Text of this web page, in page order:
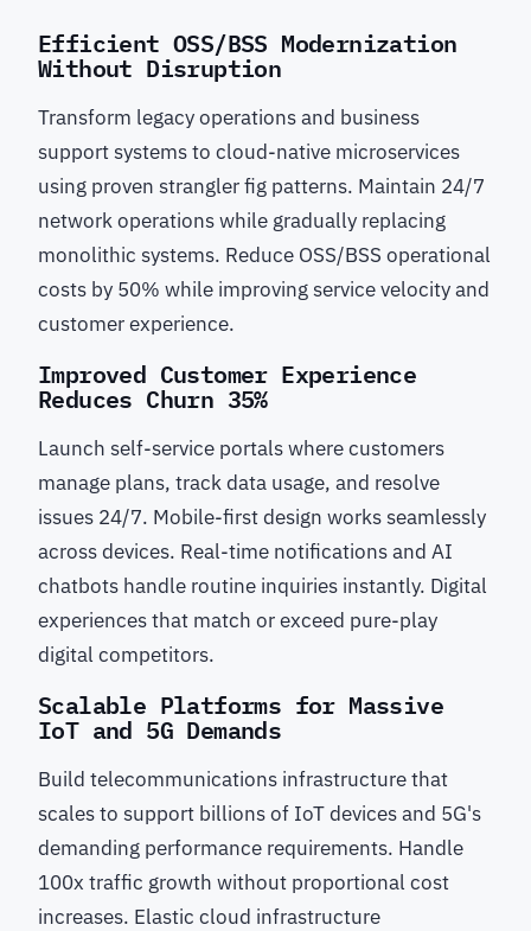
Efficient OSS/BSS Modernization
Without Disruption
Transform legacy operations and business
support systems to cloud-native microservices
using proven strangler fig patterns. Maintain 24/7
network operations while gradually replacing
monolithic systems. Reduce OSS/BSS operational
costs by 50% while improving service velocity and
customer experience.
Improved Customer Experience
Reduces Churn 35%
Launch self-service portals where customers
manage plans, track data usage, and resolve
issues 24/7. Mobile-first design works seamlessly
across devices. Real-time notifications and AI
chatbots handle routine inquiries instantly. Digital
experiences that match or exceed pure-play
digital competitors.
Scalable Platforms for Massive
IoT and 5G Demands
Build telecommunications infrastructure that
scales to support billions of IoT devices and 5G's
demanding performance requirements. Handle
100x traffic growth without proportional cost
increases. Elastic cloud infrastructure